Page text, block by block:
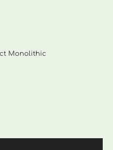
Monolithic